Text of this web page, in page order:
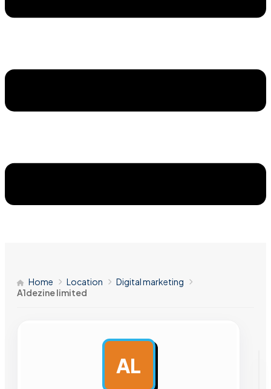
Home Location
Digital marketing
A1dezine limited
AL